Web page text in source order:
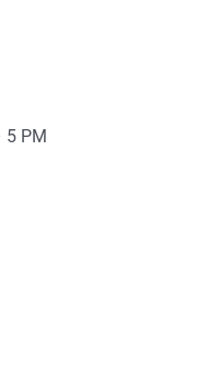
PM